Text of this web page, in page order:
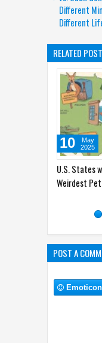
Different
Different
RELATED
States with the
The
Mating
02
POST A